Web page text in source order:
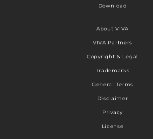
Download
About VIVA
VIVA Partners
Copyright & Legal
Trademarks
General Terms
Disclaimer
Privacy
License